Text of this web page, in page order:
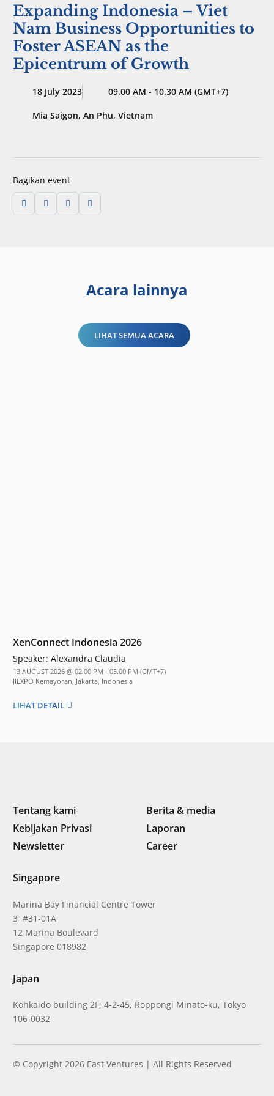
Expanding Indonesia – Viet
Nam Business Opportunities to
Foster ASEAN as the
Epicentrum of Growth
18 July 2023 09.00 AM - 10.30 AM (GMT+7)
Mia Saigon, An Phu, Vietnam
Bagikan event
Acara lainnya
LIHAT SEMUA ACARA
XenConnect Indonesia 2026
Speaker: Alexandra Claudia
13 AUGUST 2026 @ 02.00 PM - 05.00 PM (GMT+7)
JIEXPO Kemayoran, Jakarta, Indonesia
LIHAT DETAIL
Tentang kami
Berita & media
Kebijakan Privasi
Laporan
Newsletter
Career
Singapore
Marina Bay Financial Centre Tower
3 #31-01A
12 Marina Boulevard
Singapore 018982
Japan
Kohkaido building 2F, 4-2-45, Roppongi Minato-ku, Tokyo
106-0032
© Copyright 2026 East Ventures | All Rights Reserved